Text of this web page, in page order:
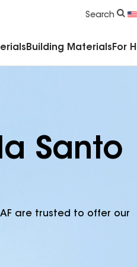
Search
Building Materials For
Santo
are trusted to offer our